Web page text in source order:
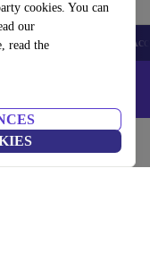
cookies. You can
our
read theSmartwatches
- Code: